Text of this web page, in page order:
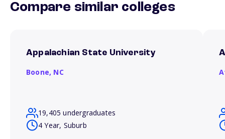
Compare similar colleges
Appalachian State University
Boone, NC
19,405 undergraduates
4 Year, Suburb